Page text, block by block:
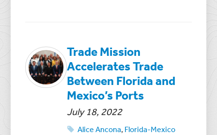
Trade Mission
Accelerates Trade
Between Florida and
Mexico’s Ports
July 18, 2022
Alice Ancona, Florida-Mexico